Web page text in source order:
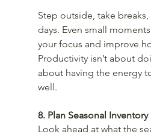
Step outside, take
days. Even small
your focus and improve
Productivity isn’t about
about having the energy
well.
8. Plan Seasonal Inventory
Look ahead at what the